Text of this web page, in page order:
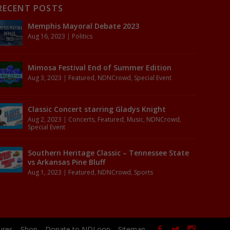
POSTS
Memphis Mayoral Debate 2023
Aug 16, 2023 | Politics
Mimosa Festival End of Summer Edition
Aug 3, 2023 | Featured, NDNCrowd, Special Event
Classic Concert starring Gladys Knight
Aug 2, 2023 | Concerts, Featured, Music, NDNCrowd,
Special Event
Southern Heritage Classic – Tennessee State
vs Arkansas Pine Bluff
Aug 1, 2023 | Featured, NDNCrowd, Sports